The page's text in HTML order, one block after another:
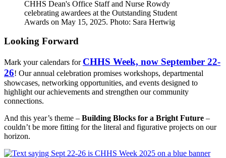
CHHS Dean's Office Staff and Nurse Rowdy
celebrating awardees at the Outstanding Student
Awards on May 15, 2025. Photo: Sara Hertwig
Looking Forward
Mark your calendars for CHHS Week, now September 22-
26! Our annual celebration promises workshops, departmental
showcases, networking opportunities, and events designed to
highlight our achievements and strengthen our community
connections.
And this year’s theme – Building Blocks for a Bright Future –
couldn’t be more fitting for the literal and figurative projects on our
horizon.